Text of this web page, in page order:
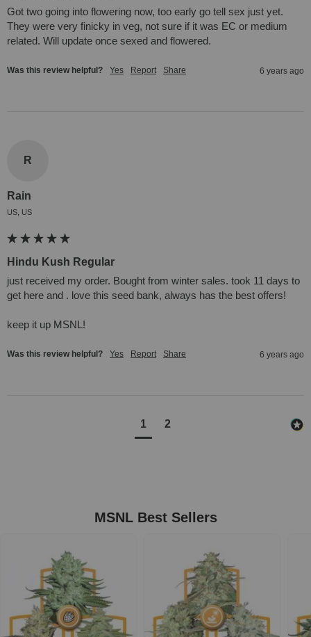
Got two going into flowering now, too early go tell sex just yet.
They were very finicky in veg, not sure if it was EC or medium
related. Will update once sexed and flowered.
Was this review helpful? Yes Report Share 6 years ago
R
Rain
US, US
Hindu Kush Regular
just received my order. Bought from winter sales. took 11 days to
get here and . love this seed bank, always has the best offers!
keep it up MSNL!
Was this review helpful? Yes Report Share 6 years ago
1 2
MSNL Best Sellers